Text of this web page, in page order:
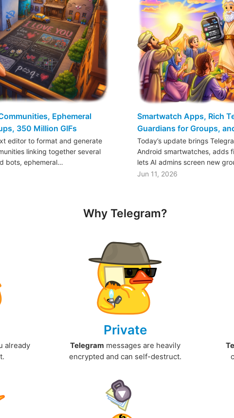
Ephemeral
350 Million GIFs
editor to format and generate
linking together several
bots, ephemeral…
Smartwatch Apps, Rich
Guardians for Groups,
Today’s update brings
Android smartwatches, adds
lets AI admins screen new
Jun 11, 2026
Why Telegram?
already
Private
Telegram messages are heavily
encrypted and can self-destruct.